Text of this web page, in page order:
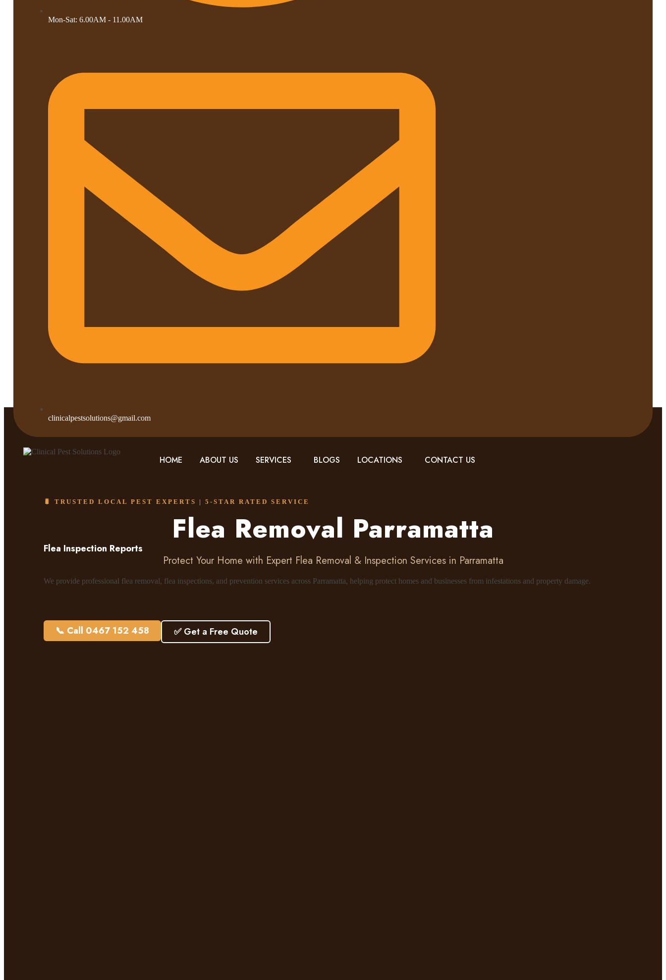
Mon-Sat: 6.00AM - 11.00AM
clinicalpestsolutions@gmail.com
HOME ABOUT US SERVICES BLOGS LOCATIONS CONTACT US
🐛 TRUSTED LOCAL PEST EXPERTS | 5-STAR RATED SERVICE
Flea Removal Parramatta
Flea Inspection Reports
Protect Your Home with Expert Flea Removal & Inspection Services in Parramatta
We provide professional flea removal, flea inspections, and prevention services across Parramatta, helping protect homes and businesses from infestations and property damage.
📞 Call 0467 152 458 ✅ Get a Free Quote